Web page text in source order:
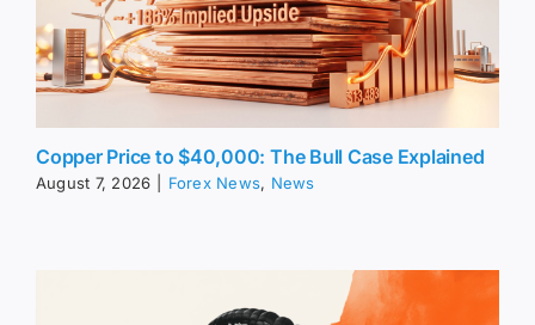
Copper Price to $40,000: The Bull Case Explained
August 7, 2026 Forex News, News